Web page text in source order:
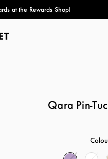
at the Rewards Shop!
Qara Pin-